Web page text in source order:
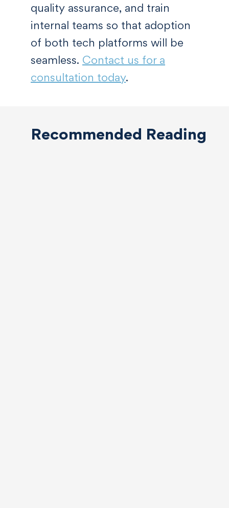
quality assurance, and train
internal teams so that adoption
of both tech platforms will be
seamless. Contact us for a
consultation today.
Recommended Reading